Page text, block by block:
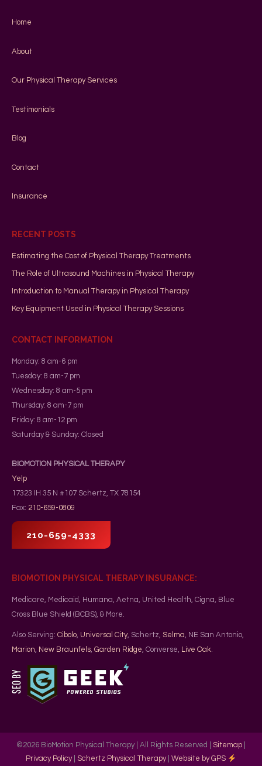
Home
About
Our Physical Therapy Services
Testimonials
Blog
Contact
Insurance
RECENT POSTS
Estimating the Cost of Physical Therapy Treatments
The Role of Ultrasound Machines in Physical Therapy
Introduction to Manual Therapy in Physical Therapy
Key Equipment Used in Physical Therapy Sessions
CONTACT INFORMATION
Monday: 8 am-6 pm
Tuesday: 8 am-7 pm
Wednesday: 8 am-5 pm
Thursday: 8 am-7 pm
Friday: 8 am-12 pm
Saturday & Sunday: Closed
BIOMOTION PHYSICAL THERAPY
Yelp
17323 IH 35 N #107 Schertz, TX 78154
Fax: 210-659-0809
210-659-4333
BIOMOTION PHYSICAL THERAPY INSURANCE:
Medicare, Medicaid, Humana, Aetna, United Health, Cigna, Blue
Cross Blue Shield (BCBS), & More.
Also Serving: Cibolo, Universal City, Schertz, Selma, NE San Antonio,
Marion, New Braunfels, Garden Ridge, Converse, Live Oak.
©2026 BioMotion Physical Therapy | All Rights Reserved | Sitemap
Privacy Policy| Schertz Physical Therapy|Website by GPS